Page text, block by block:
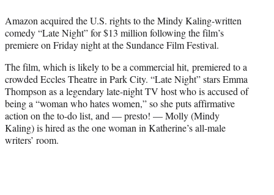
r
)
Amazon acquired the U.S. rights to the Mindy Kaling-written
comedy “Late Night” for $13 million following the film’s
premiere on Friday night at the Sundance Film Festival.
The film, which is likely to be a commercial hit, premiered to a
crowded Eccles Theatre in Park City. “Late Night” stars Emma
Thompson as a legendary late-night TV host who is accused of
being a “woman who hates women,” so she puts affirmative
action on the to-do list, and — presto! — Molly (Mindy
Kaling) is hired as the one woman in Katherine’s all-male
writers’ room.